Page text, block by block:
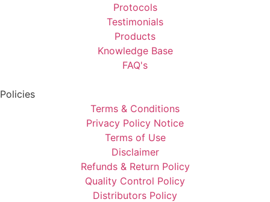
Protocols
Testimonials
Products
Knowledge Base
FAQ's
Policies
Terms & Conditions
Privacy Policy Notice
Terms of Use
Disclaimer
Refunds & Return Policy
Quality Control Policy
Distributors Policy